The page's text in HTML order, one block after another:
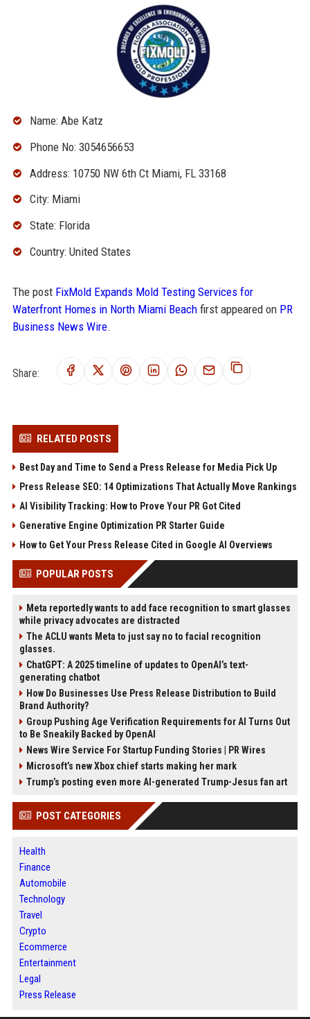
Name: Abe Katz
Phone No: 3054656653
Address: 10750 NW 6th Ct Miami, FL 33168
City: Miami
State: Florida
Country: United States
The post FixMold Expands Mold Testing Services for
Waterfront Homes in North Miami Beachfirst appeared on PR
Business News Wire.
Share:
RELATED POSTS
Best Day and Time to Send a Press Release for Media Pick Up
Press Release SEO: 14 Optimizations That Actually Move Rankings
AI Visibility Tracking: How to Prove Your PR Got Cited
Generative Engine Optimization PR Starter Guide
How to Get Your Press Release Cited in Google AI Overviews
POPULAR POSTS
Meta reportedly wants to add face recognition to smart glasses
while privacy advocates are distracted
The ACLU wants Meta to just say no to facial recognition
glasses.
ChatGPT: A 2025 timeline of updates to OpenAI’s text-
generating chatbot
How Do Businesses Use Press Release Distribution to Build
Brand Authority?
Group Pushing Age Verification Requirements for AI Turns Out
to Be Sneakily Backed by OpenAI
News Wire Service For Startup Funding Stories | PR Wires
Microsoft’s new Xbox chief starts making her mark
Trump’s posting even more AI-generated Trump-Jesus fan art
POST CATEGORIES
Health
Finance
Automobile
Technology
Travel
Crypto
Ecommerce
Entertainment
Legal
Press Release